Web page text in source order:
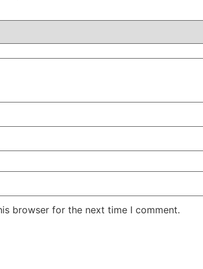
browser for the next time I comment.